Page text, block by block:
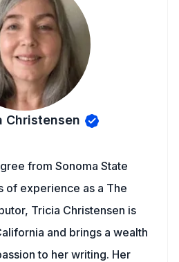
Christensen
from Sonoma State
of experience as a The
Tricia Christensen is
and brings a wealth
to her writing. Her